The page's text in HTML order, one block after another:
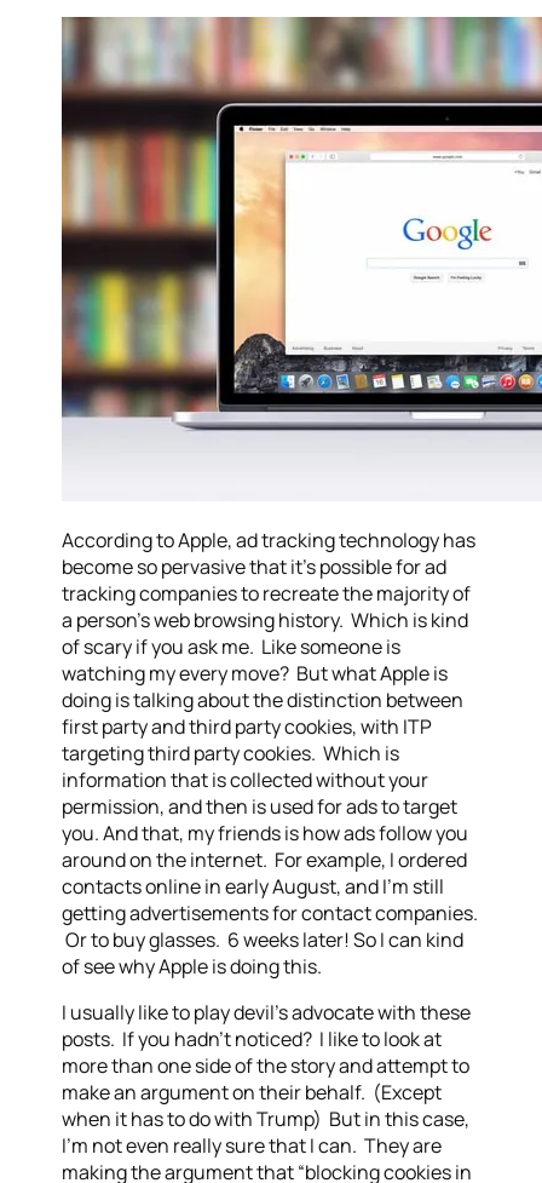
According to Apple, ad tracking technology has
become so pervasive that it’s possible for ad
tracking companies to recreate the majority of
a person’s web browsing history. Which is kind
of scary if you ask me. Like someone is
watching my every move? But what Apple is
doing is talking about the distinction between
first party and third party cookies, with ITP
targeting third party cookies. Which is
information that is collected without your
permission, and then is used for ads to target
you. And that, my friends is how ads follow you
around on the internet. For example, I ordered
contacts online in early August, and I’m still
getting advertisements for contact companies.
Or to buy glasses. 6 weeks later! So I can kind
of see why Apple is doing this.
I usually like to play devil’s advocate with these
posts. If you hadn’t noticed? I like to look at
more than one side of the story and attempt to
make an argument on their behalf. (Except
when it has to do with Trump) But in this case,
I’m not even really sure that I can. They are
making the argument that “blocking cookies in